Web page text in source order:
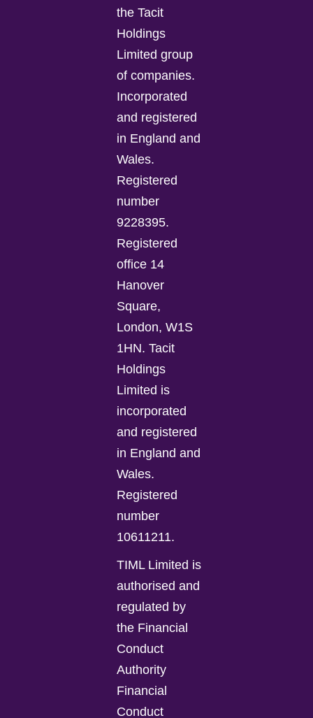
the Tacit
Holdings
Limited group
of companies.
Incorporated
and registered
in England and
Wales.
Registered
number
9228395.
Registered
office 14
Hanover
Square,
London, W1S
1HN. Tacit
Holdings
Limited is
incorporated
and registered
in England and
Wales.
Registered
number
10611211.
TIML Limited is
authorised and
regulated by
the Financial
Conduct
Authority
Financial
Conduct